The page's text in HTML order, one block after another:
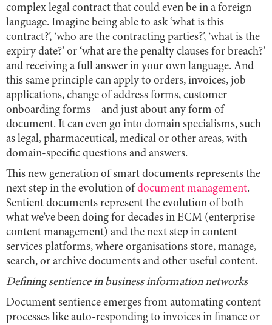
complex legal contract that could even be in a foreign
language. Imagine being able to ask ‘what is this
contract?’, ‘who are the contracting parties?’, ‘what is the
expiry date?’ or ‘what are the penalty clauses for breach?’
and receiving a full answer in your own language. And
this same principle can apply to orders, invoices, job
applications, change of address forms, customer
onboarding forms – and just about any form of
document. It can even go into domain specialisms, such
as legal, pharmaceutical, medical or other areas, with
domain-specific questions and answers.
This new generation of smart documents represents the
next step in the evolution of document management.
Sentient documents represent the evolution of both
what we’ve been doing for decades in ECM (enterprise
content management) and the next step in content
services platforms, where organisations store, manage,
search, or archive documents and other useful content.
Defining sentience in business information networks
Document sentience emerges from automating content
processes like auto-responding to invoices in finance or